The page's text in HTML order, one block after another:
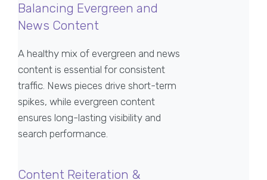
Balancing Evergreen and
News Content
A healthy mix of evergreen and news
content is essential for consistent
traffic. News pieces drive short-term
spikes, while evergreen content
ensures long-lasting visibility and
search performance.
Content Reiteration &